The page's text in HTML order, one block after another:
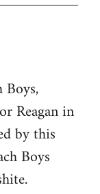
Boys,
Reagan in
by this
Boys